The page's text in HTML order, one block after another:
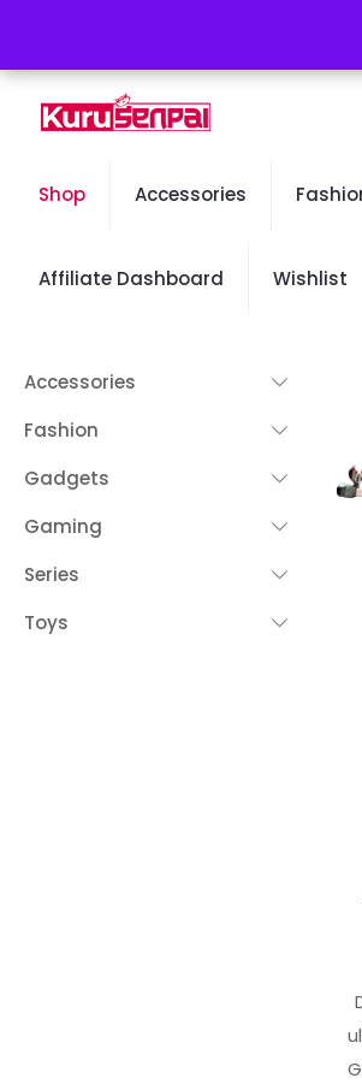
Shop Accessories
Affiliate Dashboard Wishlist
Accessories
Fashion
Gadgets
Gaming
Series
Toys